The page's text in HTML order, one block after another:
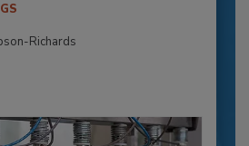
Richards